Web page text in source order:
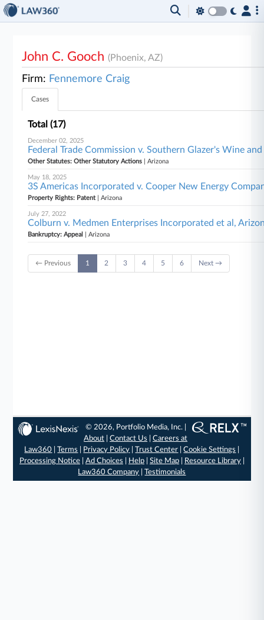
John C. Gooch(Phoenix, AZ)
Firm: Fennemore Craig
Cases
Total (17)
December 02, 2025
Federal Trade Commission v. Southern Glazer's Wine
Other Statutes: Other Statutory Actions | Arizona
May 18, 2025
3S Americas Incorporated v. Cooper New Energy
Property Rights: Patent| Arizona
July 27, 2022
Colburn v. Medmen Enterprises Incorporated et al,
Bankruptcy: Appeal | Arizona
← Previous 1 2 3 4 5 6 Next →
© 2026, Portfolio Media, Inc. |
About |Contact Us |Careers at
Law360 |Terms Privacy Policy |Trust Center |Cookie Settings
Processing Notice| Ad Choices Help| Site Map| Resource Library|
Law360 Company |Testimonials